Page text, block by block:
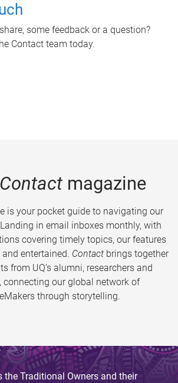
some feedback or a question?
Contact team today.
Contactmagazine
is your pocket guide to navigating our
in email inboxes monthly, with
covering timely topics, our features
entertained. Contact brings together
from UQ’s alumni, researchers and
connecting our global network of
through storytelling.
the Traditional Owners and their